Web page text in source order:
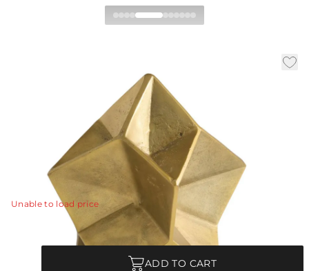
SKU:ASI13|Material:
Antique Brass | W: 11 in 8 in
A traditional work of origami resembling a star was
transformed in the hand of our designer into a
sculpture of antique brass iron.View Details
Unable to load price
ADD TO CART